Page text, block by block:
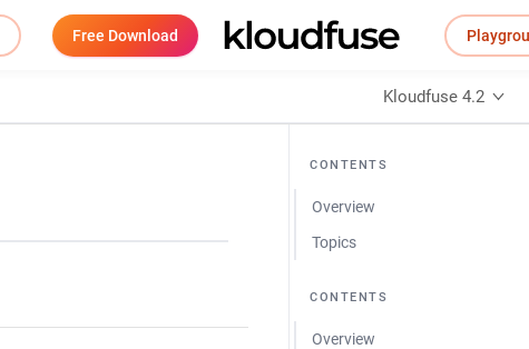
Free Download
Kloudfuse 4.2
CONTENTS
Overview
Topics
CONTENTS
Overview